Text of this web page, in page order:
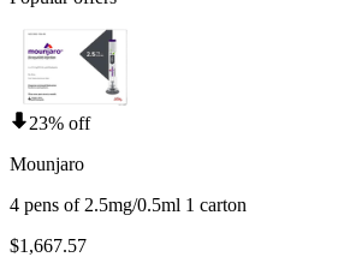
23% off
Mounjaro
4 pens of 2.5mg/0.5ml 1 carton
$1,667.57